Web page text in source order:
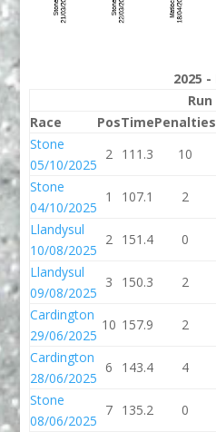
2025
Run
Race
PosTimePenalties
Stone
05/10/2025
2 111.3 10
Stone
04/10/2025
1 107.1 2
Llandysul
10/08/2025
2 151.4 0
Llandysul
09/08/2025
3 150.3 2
Cardington
29/06/2025
10 157.9 2
Cardington
28/06/2025
6 143.4 4
Stone
08/06/2025
7 135.2 0